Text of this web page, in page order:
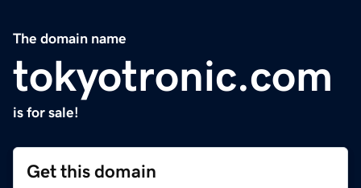
The domain name
tokyotronic.com
is for sale!
Get this domain